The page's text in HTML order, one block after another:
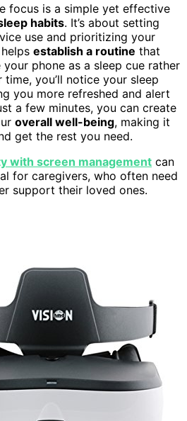
focus is a simple yet effective
habits. It’s about setting
use and prioritizing your
establish a routine that
phone as a sleep cue rather
you’ll notice your sleep
you more refreshed and alert
a few minutes, you can create
overall well-being, making it
get the rest you need.
with screen management can
for caregivers, who often need
support their loved ones.